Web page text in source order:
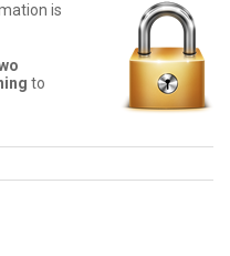
be difficult. But Front Row
service and delivery
Flatts deals. Looking for
Contact Front Row
is
to